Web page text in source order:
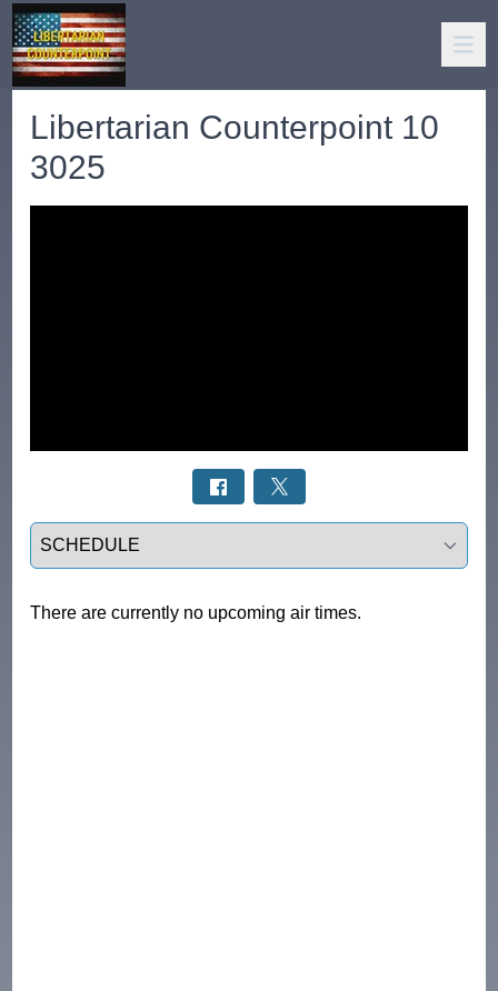
Libertarian Counterpoint 10
3025
Select a tab
There are currently no upcoming air times.